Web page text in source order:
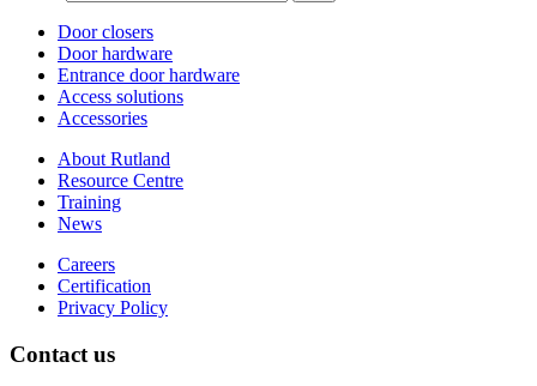
Door closers
Door hardware
Entrance door hardware
Access solutions
Accessories
About Rutland
Resource Centre
Training
News
Careers
Certification
Privacy Policy
Contact us